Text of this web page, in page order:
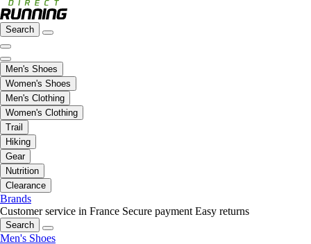
Search
Men's Shoes
Women's Shoes
Men's Clothing
Women's Clothing
Trail
Hiking
Gear
Nutrition
Clearance
Brands
Customer service in France Secure payment Easy returns
Search
Men's Shoes